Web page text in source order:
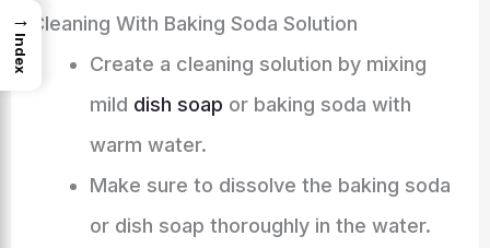
Cleaning With Baking Soda Solution
Create a cleaning solution by mixing
mild dish soap or baking soda with
warm water.
Make sure to dissolve the baking soda
or dish soap thoroughly in the water.
→
Index